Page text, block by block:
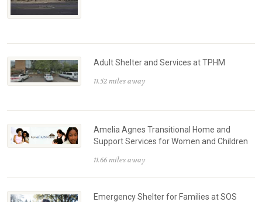
Adult Shelter and Services at TPHM
11.52 miles away
Amelia Agnes Transitional Home and
Support Services for Women and Children
11.66 miles away
Emergency Shelter for Families at SOS